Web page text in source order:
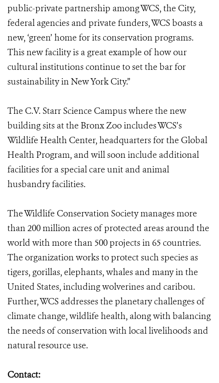
public-private partnership among WCS, the City,
federal agencies and private funders, WCS boasts a
new, ‘green’ home for its conservation programs.
This new facility is a great example of how our
cultural institutions continue to set the bar for
sustainability in New York City.”
The C.V. Starr Science Campus where the new
building sits at the Bronx Zoo includes WCS’s
Wildlife Health Center, headquarters for the Global
Health Program, and will soon include additional
facilities for a special care unit and animal
husbandry facilities.
The Wildlife Conservation Society manages more
than 200 million acres of protected areas around the
world with more than 500 projects in 65 countries.
The organization works to protect such species as
tigers, gorillas, elephants, whales and many in the
United States, including wolverines and caribou.
Further, WCS addresses the planetary challenges of
climate change, wildlife health, along with balancing
the needs of conservation with local livelihoods and
natural resource use.
Contact: